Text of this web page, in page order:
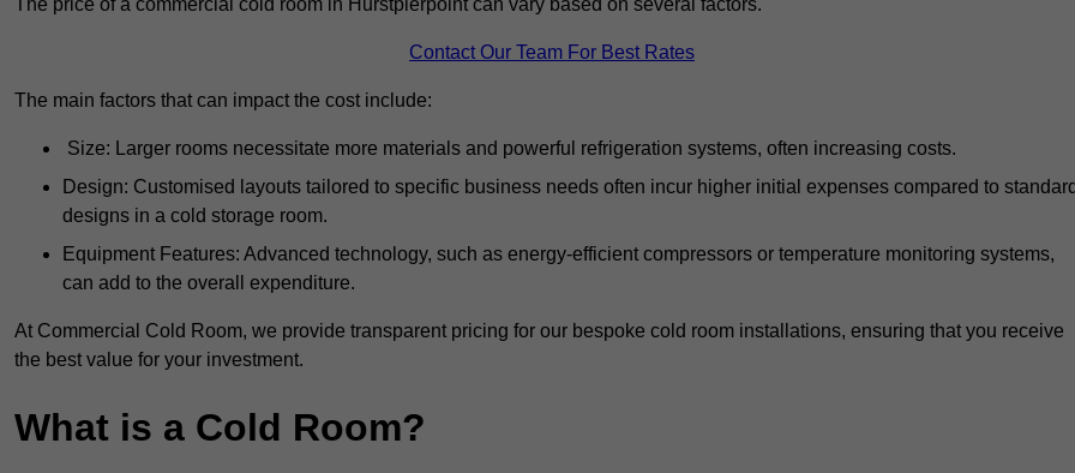
The price of a commercial cold room in Hurstpierpoint can vary based on several factors.
Contact Our Team For Best Rates
The main factors that can impact the cost include:
Size: Larger rooms necessitate more materials and powerful refrigeration systems, often increasing costs.
Design: Customised layouts tailored to specific business needs often incur higher initial expenses compared to
designs in a cold storage room.
Equipment Features: Advanced technology, such as energy-efficient compressors or temperature monitoring systems,
can add to the overall expenditure.
At Commercial Cold Room, we provide transparent pricing for our bespoke cold room installations, ensuring that you receive
the best value for your investment.
What is a Cold Room?